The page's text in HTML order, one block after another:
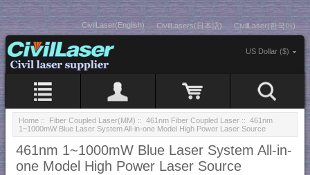
CivilLaser(English) CivilLasers(日本語) CivilLaser(한국어)
US Dollar ($)
Home :: Fiber Coupled Laser(MM) :: 461nm Fiber Coupled Laser :: 461nm
1~1000mW Blue Laser System All-in-one Model High Power Laser Source
461nm 1~1000mW Blue Laser System All-in-
one Model High Power Laser Source